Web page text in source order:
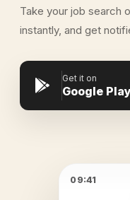
Take your job search
instantly, and get
Get it on
Google Play
09:41